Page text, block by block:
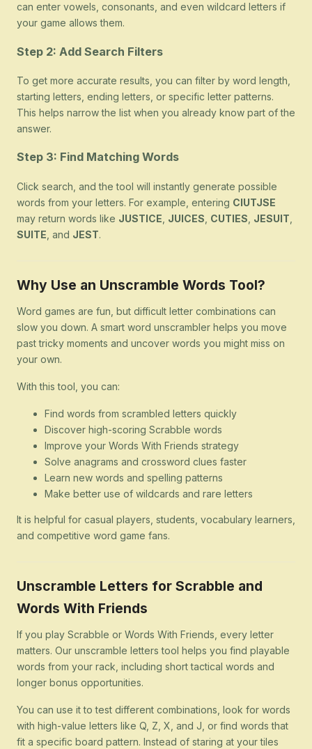
can enter vowels, consonants, and even wildcard letters if
your game allows them.
Step 2: Add Search Filters
To get more accurate results, you can filter by word length,
starting letters, ending letters, or specific letter patterns.
This helps narrow the list when you already know part of the
answer.
Step 3: Find Matching Words
Click search, and the tool will instantly generate possible
words from your letters. For example, entering CIUTJSE
may return words like JUSTICE JUICES CUTIES JESUIT
SUITE , and JEST.
Why Use an Unscramble Words Tool?
Word games are fun, but difficult letter combinations can
slow you down. A smart word unscrambler helps you move
past tricky moments and uncover words you might miss on
your own.
With this tool, you can:
Find words from scrambled letters quickly
Discover high-scoring Scrabble words
Improve your Words With Friends strategy
Solve anagrams and crossword clues faster
Learn new words and spelling patterns
Make better use of wildcards and rare letters
It is helpful for casual players, students, vocabulary learners,
and competitive word game fans.
Unscramble Letters for Scrabble and
Words With Friends
If you play Scrabble or Words With Friends, every letter
matters. Our unscramble letters tool helps you find playable
words from your rack, including short tactical words and
longer bonus opportunities.
You can use it to test different combinations, look for words
with high-value letters like Q, Z, X, and J, or find words that
fit a specific board pattern. Instead of staring at your tiles